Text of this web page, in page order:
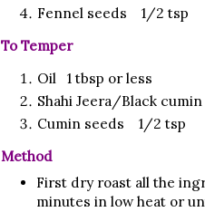
Fennel seeds 1/2 tsp
To Temper
Oil 1tbsp or less
Shahi Jeera/Black
Cumin seeds 1/2 tsp
Method
First dry roast all the
minutes in low heat or